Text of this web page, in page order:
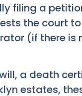
filing a
the court
(if there is
a death
estates,